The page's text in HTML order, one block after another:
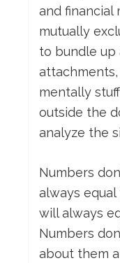
and financial
mutually
to bundle up
mentally
outside the
analyze the
Numbers
always equal
will always
Numbers
about them